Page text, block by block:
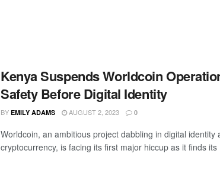
Kenya Suspends Worldcoin
Safety Before Digital Identity
BY EMILY ADAMS AUGUST 2, 2023 0
Worldcoin, an ambitious project dabbling in digital identity
cryptocurrency, is facing its first major hiccup as it finds its